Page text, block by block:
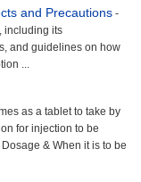
and Precautions -
including its
and guidelines on how
...
as a tablet to take by
for injection to be
& When it is to be